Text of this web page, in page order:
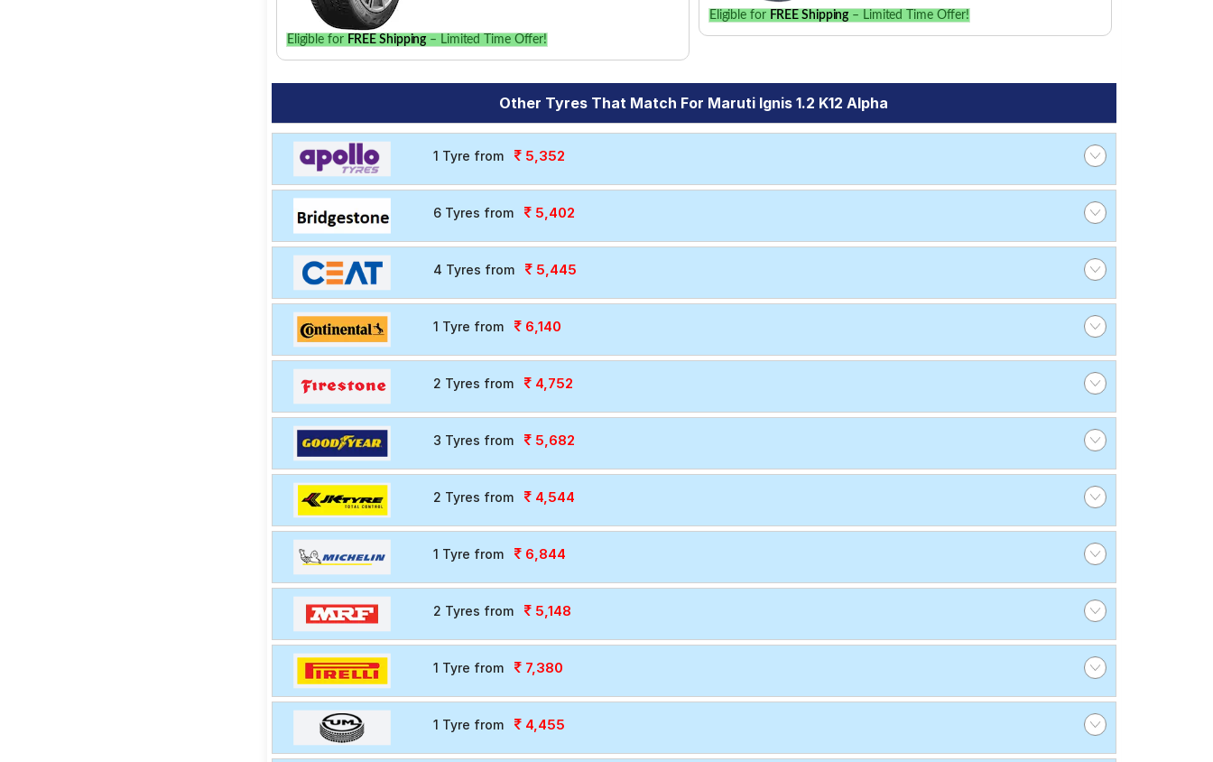
Eligible for FREE Shipping – Limited Time Offer!
Eligible for FREE Shipping – Limited Time Offer!
Other Tyres That Match For Maruti Ignis 1.2 K12 Alpha
1 Tyre from 5,352
6 Tyres from 5,402
4 Tyres from 5,445
1 Tyre from 6,140
2 Tyres from 4,752
3 Tyres from 5,682
2 Tyres from 4,544
1 Tyre from 6,844
2 Tyres from 5,148
1 Tyre from 7,380
1 Tyre from 4,455